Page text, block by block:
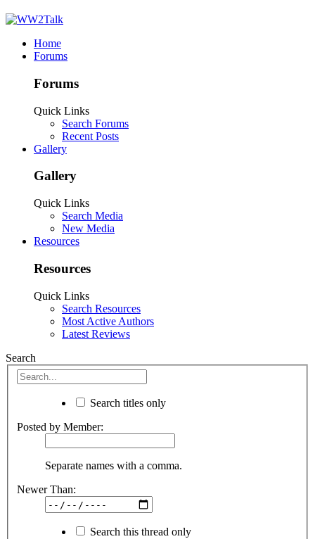
Home
Forums
Forums
Quick Links
Search Forums
Recent Posts
Gallery
Gallery
Quick Links
Search Media
New Media
Resources
Resources
Quick Links
Search Resources
Most Active Authors
Latest Reviews
Search
Search titles only
Posted by Member:
Separate names with a comma.
Newer Than:
Search this thread only